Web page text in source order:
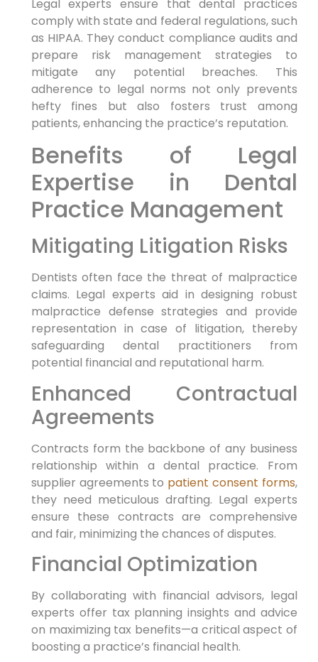
Legal experts ensure that dental practices
comply with state and federal regulations, such
as HIPAA. They conduct compliance audits and
prepare risk management strategies to
mitigate any potential breaches. This
adherence to legal norms not only prevents
hefty fines but also fosters trust among
patients, enhancing the practice’s reputation.
Benefits of Legal
Expertise in Dental
Practice Management
Mitigating Litigation Risks
Dentists often face the threat of malpractice
claims. Legal experts aid in designing robust
malpractice defense strategies and provide
representation in case of litigation, thereby
safeguarding dental practitioners from
potential financial and reputational harm.
Enhanced Contractual
Agreements
Contracts form the backbone of any business
relationship within a dental practice. From
supplier agreements to patient consent forms,
they need meticulous drafting. Legal experts
ensure these contracts are comprehensive
and fair, minimizing the chances of disputes.
Financial Optimization
By collaborating with financial advisors, legal
experts offer tax planning insights and advice
on maximizing tax benefits—a critical aspect of
boosting a practice’s financial health.